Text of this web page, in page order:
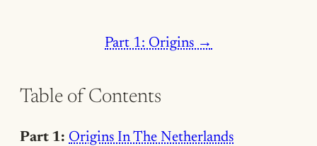
Part 1: Origins →
Table of Contents
Part 1: Origins In The Netherlands